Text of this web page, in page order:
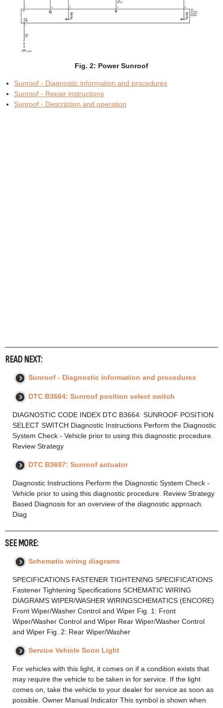
Fig. 2: Power Sunroof
Sunroof - Diagnostic information and procedures
Sunroof - Repair instructions
Sunroof - Description and operation
READ NEXT:
Sunroof - Diagnostic information and procedures
DTC B3664: Sunroof position select switch
DIAGNOSTIC CODE INDEX DTC B3664: SUNROOF POSITION
SELECT SWITCH Diagnostic Instructions Perform the Diagnostic
System Check - Vehicle prior to using this diagnostic procedure.
Review Strategy
DTC B3697: Sunroof actuator
Diagnostic Instructions Perform the Diagnostic System Check -
Vehicle prior to using this diagnostic procedure. Review Strategy
Based Diagnosis for an overview of the diagnostic approach.
Diag
SEE MORE:
Schematic wiring diagrams
SPECIFICATIONS FASTENER TIGHTENING SPECIFICATIONS
Fastener Tightening Specifications SCHEMATIC WIRING
DIAGRAMS WIPER/WASHER WIRINGSCHEMATICS (ENCORE)
Front Wiper/Washer Control and Wiper Fig. 1: Front
Wiper/Washer Control and Wiper Rear Wiper/Washer Control
and Wiper Fig. 2: Rear Wiper/Washer
Service Vehicle Soon Light
For vehicles with this light, it comes on if a condition exists that
may require the vehicle to be taken in for service. If the light
comes on, take the vehicle to your dealer for service as soon as
possible. Owner Manual Indicator This symbol is shown when